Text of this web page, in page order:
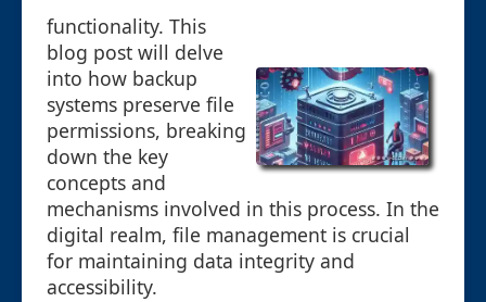
functionality. This
blog post will delve
into how backup
systems preserve file
permissions, breaking
down the key
concepts and
mechanisms involved in this process. In the
digital realm, file management is crucial
for maintaining data integrity and
accessibility.